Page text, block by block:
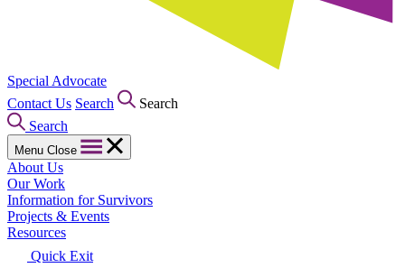
Special Advocate
Contact Us Search
Search
Search
Menu Close
About Us
Our Work
Information for Survivors
Projects & Events
Resources
Quick Exit